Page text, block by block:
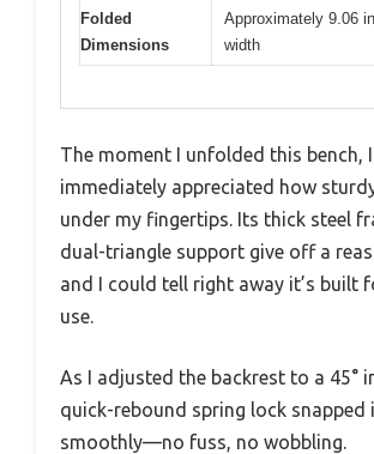
Folded
Dimensions
Approximately 9.06
width
The moment I unfolded this bench, I
immediately appreciated how
under my fingertips. Its thick steel
dual-triangle support give off a
and I could tell right away it’s built
use.
As I adjusted the backrest to a 45°
quick-rebound spring lock snapped
smoothly—no fuss, no wobbling.